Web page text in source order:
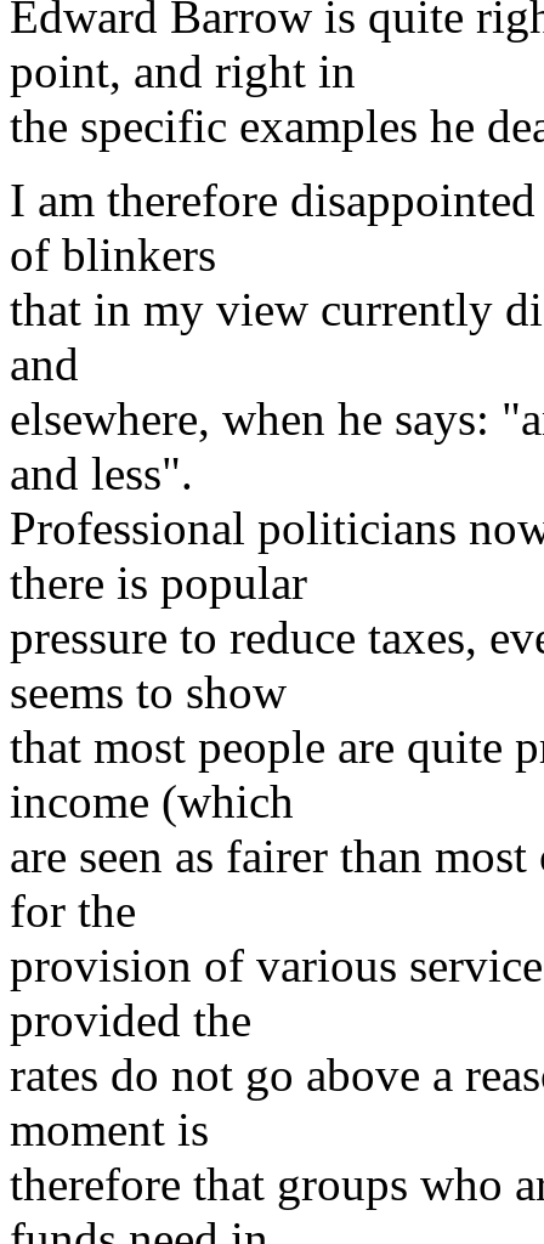
Edward Barrow is quite
point, and right in
the specific examples he
I am therefore
of blinkers
that in my view currently
and
elsewhere, when he says:
and less".
Professional politicians
there is popular
pressure to reduce taxes,
seems to show
that most people are quite
income (which
are seen as fairer than
for the
provision of various
provided the
rates do not go above a
moment is
therefore that groups who